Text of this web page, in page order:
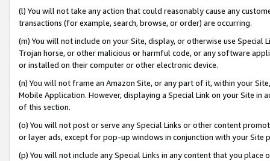
(l) You will not take any action that could reasonably cause any
transactions (for example, search, browse, or order) are occurring.
(m) You will not include on your Site, display, or otherwise use
Trojan horse, or other malicious or harmful code, or any software
or installed on their computer or other electronic device.
(n) You will not frame an Amazon Site, or any part of it, within your
Mobile Application. However, displaying a Special Link on your Site
of this section.
(o) You will not post or serve any Special Links or other content
or layer ads, except for pop-up windows in conjunction with your
(p) You will not include any Special Links in any content that you